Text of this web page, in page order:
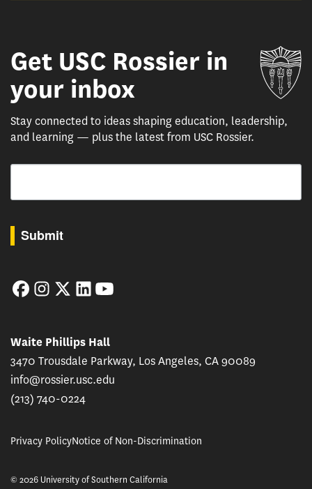
Get USC Rossier in
your inbox
Stay connected to ideas shaping education, leadership,
and learning — plus the latest from USC Rossier.
Email
Submit
FacebookInstagram
TwitterLinkedIn
Waite Phillips Hall
3470 Trousdale Parkway, Los Angeles, CA 90089
info@rossier.usc.edu
(213) 740-0224
Privacy PolicyNotice of Non-Discrimination
© 2026 University of Southern California